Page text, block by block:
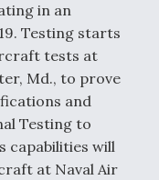
in an
Testing starts
tests at
Md., to prove
and
Testing to
capabilities will
at Naval Air